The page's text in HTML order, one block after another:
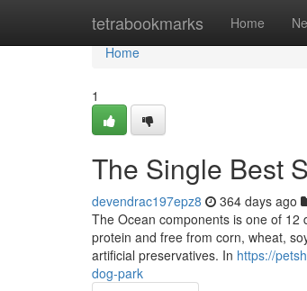
tetrabookmarks Home
Home
Home
1
The Single Best
devendrac197epz8 364 days ago
The Ocean components is one of 12
protein and free from corn, wheat,
artificial preservatives. In https://
dog-park